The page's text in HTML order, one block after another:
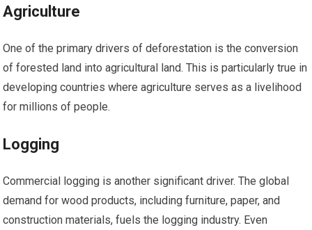
Agriculture
One of the primary drivers of deforestation is the conversion
of forested land into agricultural land. This is particularly true in
developing countries where agriculture serves as a livelihood
for millions of people.
Logging
Commercial logging is another significant driver. The global
demand for wood products, including furniture, paper, and
construction materials, fuels the logging industry. Even